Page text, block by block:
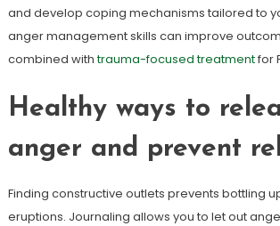
and develop coping mechanisms tailored to
anger management skills can improve
combined withtrauma-focused treatmentfor
Healthy ways to
anger and prevent
Finding constructive outlets prevents bottling
eruptions. Journaling allows you to let out